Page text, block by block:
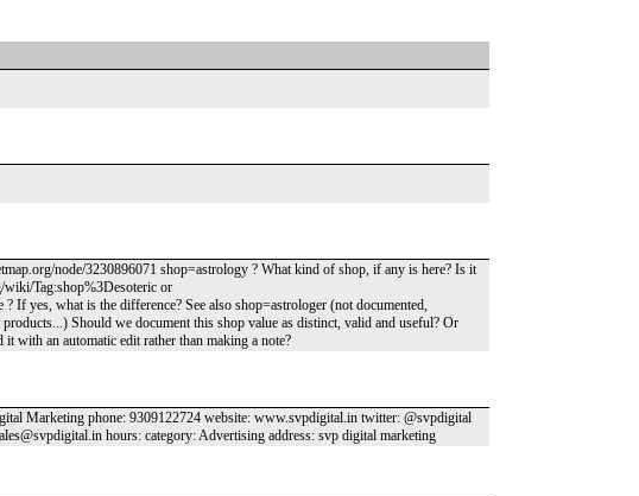
node/3230896071 shop=astrology ? What kind of shop, if any is here? Is it
wiki/Tag:shop%3Desoteric or
If yes, what is the difference? See also shop=astrologer (not documented,
Should we document this shop value as distinct, valid and useful? Or
with an automatic edit rather than making a note?
Marketing phone: 9309122724 website: www.svpdigital.in twitter: @svpdigital
hours: category: Advertising address: svp digital marketing